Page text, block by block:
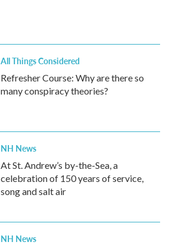
All Things Considered
Refresher Course: Why are there so
many conspiracy theories?
NH News
At St. Andrew’s by-the-Sea, a
celebration of 150 years of service,
song and salt air
NH News